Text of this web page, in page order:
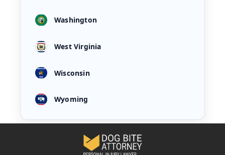
Washington
West Virginia
Wisconsin
Wyoming